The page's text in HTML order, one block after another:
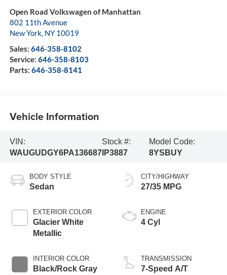
Open Road Volkswagen of Manhattan
802 11th Avenue
New York, NY 10019
Sales: 646-358-8102
Service: 646-358-8103
Parts: 646-358-8141
Vehicle Information
VIN:
WAUGUDGY6PA136687
Stock #:
IP3887
Model Code:
8YSBUY
BODY STYLE
Sedan
EXTERIOR COLOR
Glacier White
Metallic
INTERIOR COLOR
Black/Rock Gray
CITY/HIGHWAY
27/35 MPG
ENGINE
4 Cyl
TRANSMISSION
7-Speed A/T